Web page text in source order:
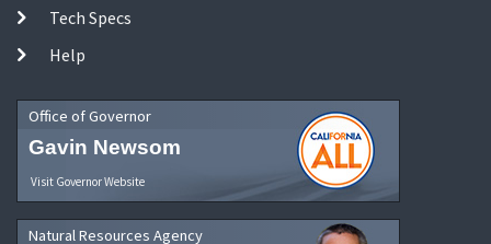
Tech Specs
Help
Office of Governor
Gavin Newsom
Visit Governor Website
Natural Resources Agency